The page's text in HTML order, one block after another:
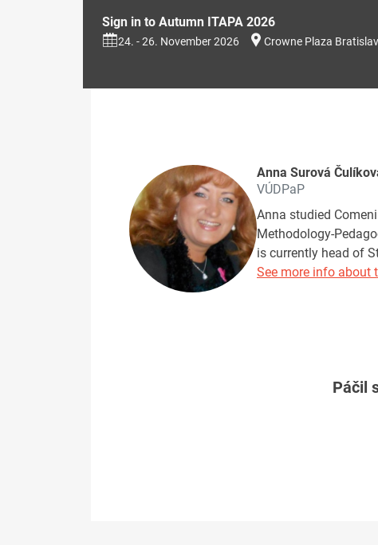
Sign in to Autumn ITAPA 2026
24. - 26. November 2026 Crowne Plaza
Anna Surová
VÚDPaP
Anna studied
Methodology-
is currently head of
See more info about
Páčil